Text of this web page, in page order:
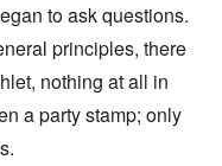
to ask questions.
principles, there
nothing at all in
a party stamp; only